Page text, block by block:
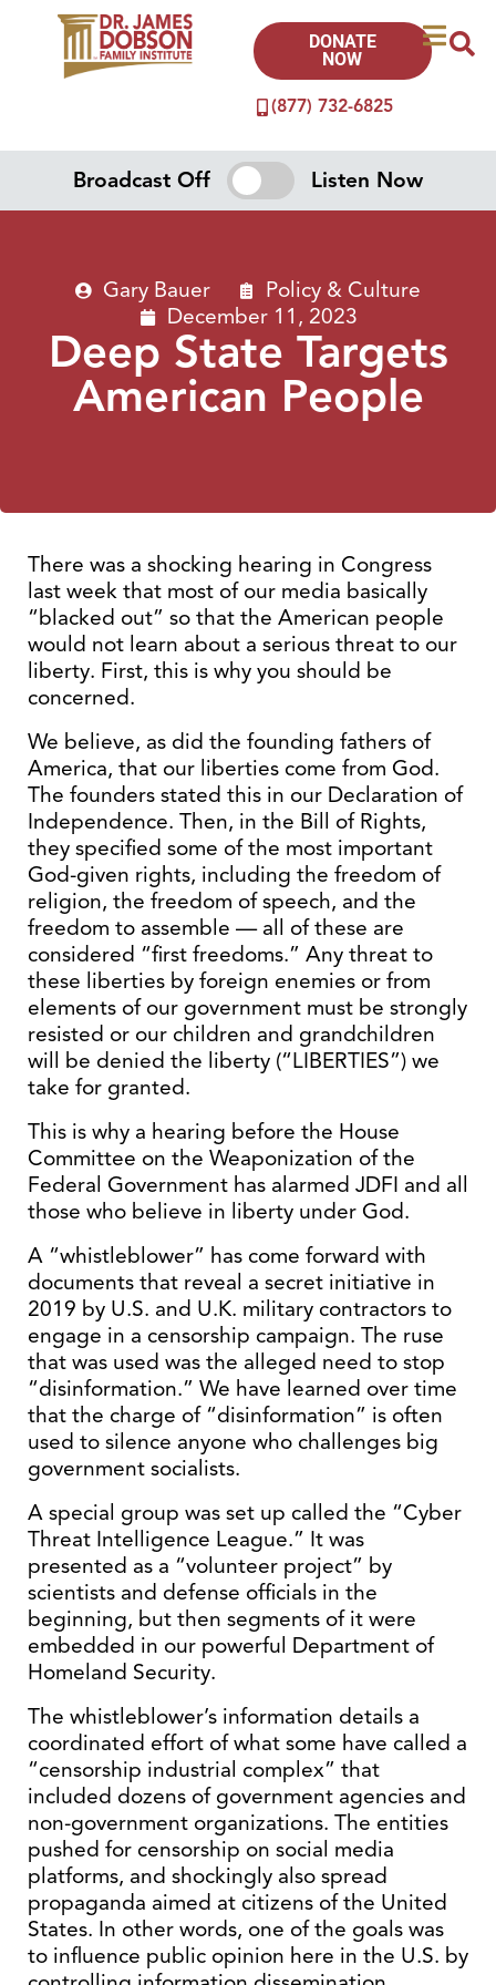
(877) 732-6825
DONATE
NOW
Broadcast Off Listen Now
Gary Bauer
Policy & Culture
December 11, 2023
Deep State Targets
American People
There was a shocking hearing in Congress
last week that most of our media basically
“blacked out” so that the American people
would not learn about a serious threat to our
liberty. First, this is why you should be
concerned.
We believe, as did the founding fathers of
America, that our liberties come from God.
The founders stated this in our Declaration of
Independence. Then, in the Bill of Rights,
they specified some of the most important
God-given rights, including the freedom of
religion, the freedom of speech, and the
freedom to assemble — all of these are
considered “first freedoms.” Any threat to
these liberties by foreign enemies or from
elements of our government must be strongly
resisted or our children and grandchildren
will be denied the liberty (“LIBERTIES”) we
take for granted.
This is why a hearing before the House
Committee on the Weaponization of the
Federal Government has alarmed JDFI and all
those who believe in liberty under God.
A “whistleblower” has come forward with
documents that reveal a secret initiative in
2019 by U.S. and U.K. military contractors to
engage in a censorship campaign. The ruse
that was used was the alleged need to stop
“disinformation.” We have learned over time
that the charge of “disinformation” is often
used to silence anyone who challenges big
government socialists.
A special group was set up called the “Cyber
Threat Intelligence League.” It was
presented as a “volunteer project” by
scientists and defense officials in the
beginning, but then segments of it were
embedded in our powerful Department of
Homeland Security.
The whistleblower’s information details a
coordinated effort of what some have called a
“censorship industrial complex” that
included dozens of government agencies and
non-government organizations. The entities
pushed for censorship on social media
platforms, and shockingly also spread
propaganda aimed at citizens of the United
States. In other words, one of the goals was
to influence public opinion here in the U.S. by